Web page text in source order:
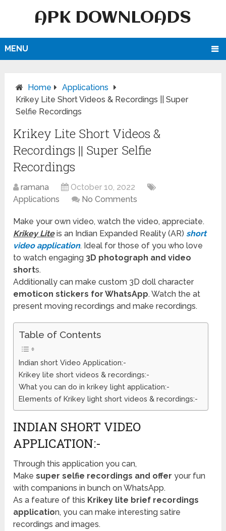
APK DOWNLOADS
MENU
Home
Applications
Krikey Lite Short Videos & Recordings || Super
Selfie Recordings
Krikey Lite Short Videos &
Recordings || Super Selfie
Recordings
ramana
October 10, 2022
Applications
No Comments
Make your own video, watch the video, appreciate.
Krikey Liteis an Indian Expanded Reality (AR)short
video application. Ideal for those of you who love
to watch engaging 3D photograph and video
shorts.
Additionally can make custom 3D doll character
emoticon stickers for WhatsApp. Watch the at
present moving recordings and make recordings.
Table of Contents
Indian short Video Application:-
Krikey lite short videos & recordings:-
What you can do in krikey light application:-
Elements of Krikey light short videos & recordings:-
INDIAN SHORT VIDEO
APPLICATION:-
Through this application you can,
Makesuper selfie recordings and offer your fun
with companions in bunch on WhatsApp.
As a feature of this Krikey lite brief recordings
application, you can make interesting satire
recordings and images.